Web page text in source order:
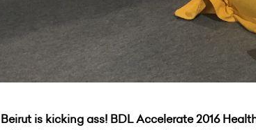
Beirut is kicking ass! BDL Accelerate 2016